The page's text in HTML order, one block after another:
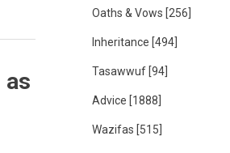
as
Oaths & Vows [256]
Inheritance [494]
Tasawwuf [94]
Advice [1888]
Wazifas [515]